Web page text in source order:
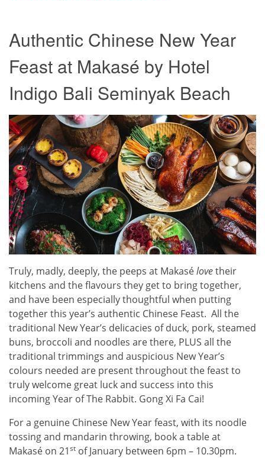
Authentic Chinese New Year
Feast at Makasé by Hotel
Indigo Bali Seminyak Beach
Truly, madly, deeply, the peeps at Makasélovetheir
kitchens and the flavours they get to bring together,
and have been especially thoughtful when putting
together this year’s authentic Chinese Feast. All the
traditional New Year’s delicacies of duck, pork, steamed
buns, broccoli and noodles are there, PLUS all the
traditional trimmings and auspicious New Year’s
colours needed are present throughout the feast to
truly welcome great luck and success into this
incoming Year of The Rabbit. Gong Xi Fa Cai!
For a genuine Chinese New Year feast, with its noodle
tossing and mandarin throwing, book a table at
Makasé on 21st of January between 6pm – 10.30pm.